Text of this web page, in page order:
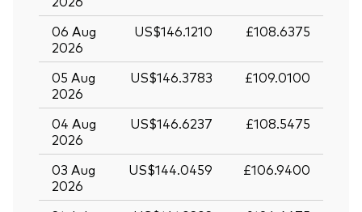
06 Aug
2026
US$146.1210 £108.6375
05 Aug
2026
US$146.3783 £109.0100
04 Aug
2026
US$146.6237 £108.5475
03 Aug
2026
US$144.0459 £106.9400